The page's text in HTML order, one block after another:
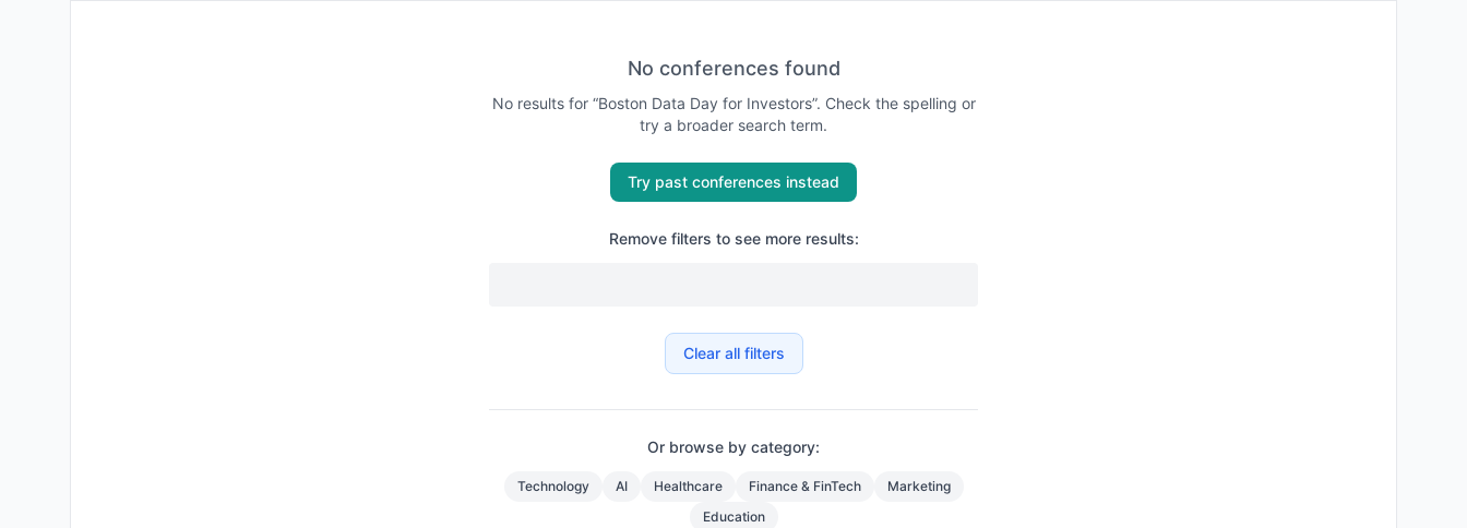
No conferences found
No results for “Boston Data Day for Investors”. Check the spelling or
try a broader search term.
Try past conferences instead
Remove filters to see more results:
Clear all filters
Or browse by category:
Technology AI Healthcare Finance & FinTech
Marketing
Education